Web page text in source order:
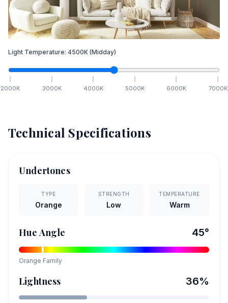
Light Temperature: 4500K (Midday)
2000K 3000K 4000K 5000K 6000K 7000K
Technical Specifications
Undertones
TYPE
Orange
STRENGTH
Low
TEMPERATURE
Warm
Hue Angle 45°
Orange Family
Lightness 36%